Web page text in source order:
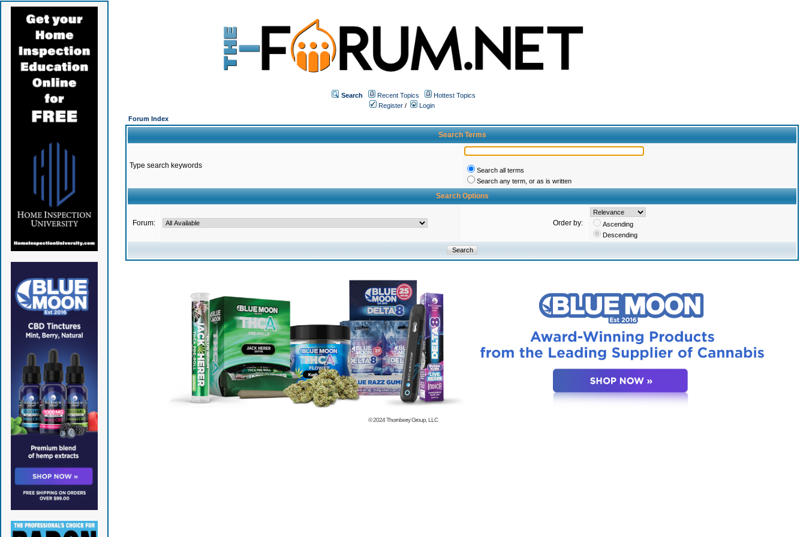
Search Recent Topics
Hottest Topics
Register /
Login
Forum Index
Search Terms
Type search keywords
Search all terms
Search any term, or as is written
Search Options
Forum: Order by:
Ascending
Descending
© 2024Thornberry Group, LLC